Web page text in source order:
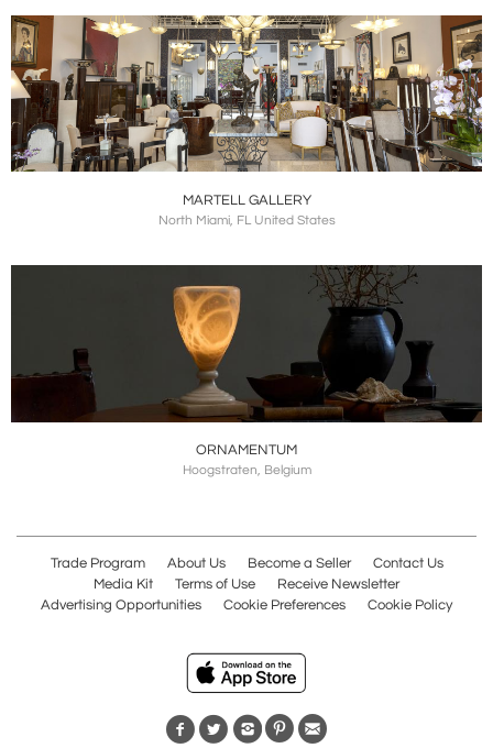
MARTELL GALLERY
North Miami, FL United States
ORNAMENTUM
Hoogstraten, Belgium
Trade Program About Us Become a Seller
Contact Us
Media Kit
Terms of Use
Receive Newsletter
Advertising Opportunities
Cookie Preferences Cookie Policy